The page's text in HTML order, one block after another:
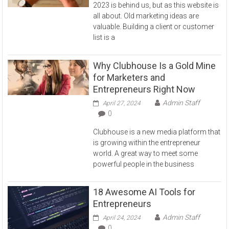
2023 is behind us, but as this website is
all about. Old marketing ideas are
valuable. Building a client or customer
list is a
Why Clubhouse Is a Gold Mine
for Marketers and
Entrepreneurs Right Now
April 27, 2024
Admin Staff
0
Clubhouse is a new media platform that
is growing within the entrepreneur
world. A great way to meet some
powerful people in the business
18 Awesome AI Tools for
Entrepreneurs
April 24, 2024
Admin Staff